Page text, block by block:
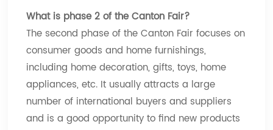
What is phase 2 of the Canton Fair?
The second phase of the Canton Fair focuses on
consumer goods and home furnishings,
including home decoration, gifts, toys, home
appliances, etc. It usually attracts a large
number of international buyers and suppliers
and is a good opportunity to find new products